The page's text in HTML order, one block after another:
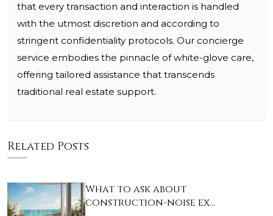
that every transaction and interaction is handled
with the utmost discretion and according to
stringent confidentiality protocols. Our concierge
service embodies the pinnacle of white-glove care,
offering tailored assistance that transcends
traditional real estate support.
Related Posts
What to ask about
construction-noise ex…